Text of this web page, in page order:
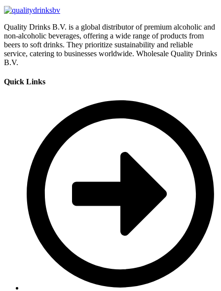
Quality Drinks B.V. is a global distributor of premium alcoholic and
non-alcoholic beverages, offering a wide range of products from
beers to soft drinks. They prioritize sustainability and reliable
service, catering to businesses worldwide. Wholesale Quality Drinks
B.V.
Quick Links